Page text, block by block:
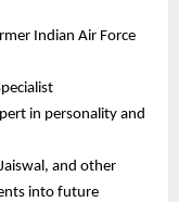
Indian Air Force
in personality and
and other
into future